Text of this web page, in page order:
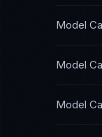
Model
Model
Model